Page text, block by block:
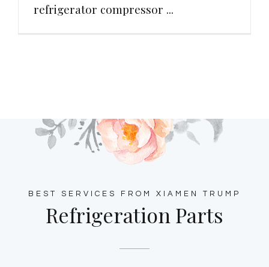
refrigerator compressor ...
BEST SERVICES FROM XIAMEN TRUMP
Refrigeration Parts